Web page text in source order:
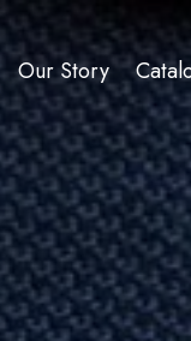
Our Story